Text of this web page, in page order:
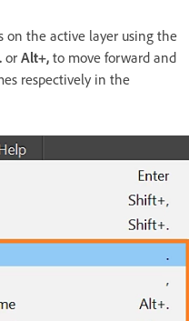
on the active layer using the
or Alt+, to move forward and
respectively in the